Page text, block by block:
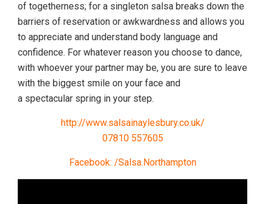
of togetherness; for a singleton salsa breaks down the
barriers of reservation or awkwardness and allows you
to appreciate and understand body language and
confidence. For whatever reason you choose to dance,
with whoever your partner may be, you are sure to leave
with the biggest smile on your face and
a spectacular spring in your step.
http://www.salsainaylesbury.co.uk/
07810 557605
Facebook: /Salsa.Northampton